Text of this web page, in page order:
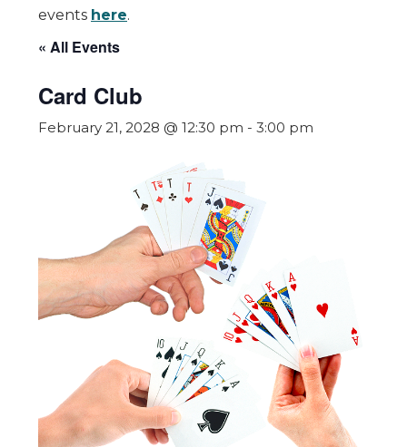
events here.
« All Events
Card Club
February 21, 2028 @ 12:30 pm - 3:00 pm